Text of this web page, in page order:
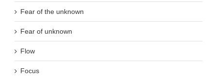
Fear of the unknown
Fear of unknown
Flow
Focus